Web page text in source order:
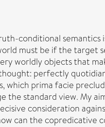
conditional
must be if the target
worldly objects that
perfectly
which prima facie
the standard view. My
consideration
can the copredicative